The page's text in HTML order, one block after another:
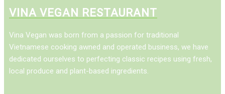
VINA VEGAN RESTAURANT
Vina Vegan was born from a passion for traditional
Vietnamese cooking awned and operated business, we have
dedicated ourselves to perfecting classic recipes using fresh,
local produce and plant-based ingredients.